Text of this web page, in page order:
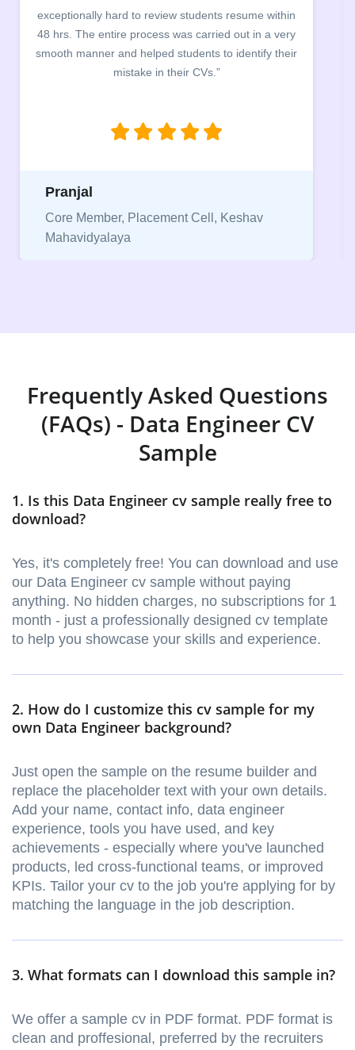
exceptionally hard to review students resume within
48 hrs. The entire process was carried out in a very
smooth manner and helped students to identify their
mistake in their CVs.”
Pranjal
Core Member, Placement Cell, Keshav
Mahavidyalaya
Frequently Asked Questions
(FAQs) - Data Engineer CV
Sample
1. Is this Data Engineer cv sample really free to
download?
Yes, it's completely free! You can download and use
our Data Engineer cv sample without paying
anything. No hidden charges, no subscriptions for 1
month - just a professionally designed cv template
to help you showcase your skills and experience.
2. How do I customize this cv sample for my
own Data Engineer background?
Just open the sample on the resume builder and
replace the placeholder text with your own details.
Add your name, contact info, data engineer
experience, tools you have used, and key
achievements - especially where you've launched
products, led cross-functional teams, or improved
KPIs. Tailor your cv to the job you're applying for by
matching the language in the job description.
3. What formats can I download this sample in?
We offer a sample cv in PDF format. PDF format is
clean and proffesional, preferred by the recruiters